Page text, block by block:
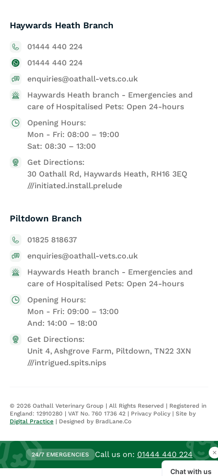
Haywards Heath Branch
01444 440 224
01444 440 224
enquiries@oathall-vets.co.uk
Haywards Heath branch - Emergencies and
care of Hospitalised Pets: Open 24-hours
Opening Hours:
Mon - Fri: 08:00 – 19:00
Sat: 08:30 – 13:00
Get Directions:
30 Oathall Rd, Haywards Heath, RH16 3EQ
///initiated.install.prelude
Piltdown Branch
01825 818637
enquiries@oathall-vets.co.uk
Haywards Heath branch - Emergencies and
care of Hospitalised Pets: Open 24-hours
Opening Hours:
Mon - Fri: 09:00 – 13:00
And: 14:00 – 18:00
Get Directions:
Unit 4, Ashgrove Farm, Piltdown, TN22 3XN
///intrigued.spits.nips
© 2026 Oathall Veterinary Group | All Rights Reserved | Registered in
England: 12910280 | VAT No. 760 1736 42 | Privacy Policy | Site by
Digital Practice | Designed by BradLane.Co
24/7 EMERGENCIES Call us on: 01444 440 224